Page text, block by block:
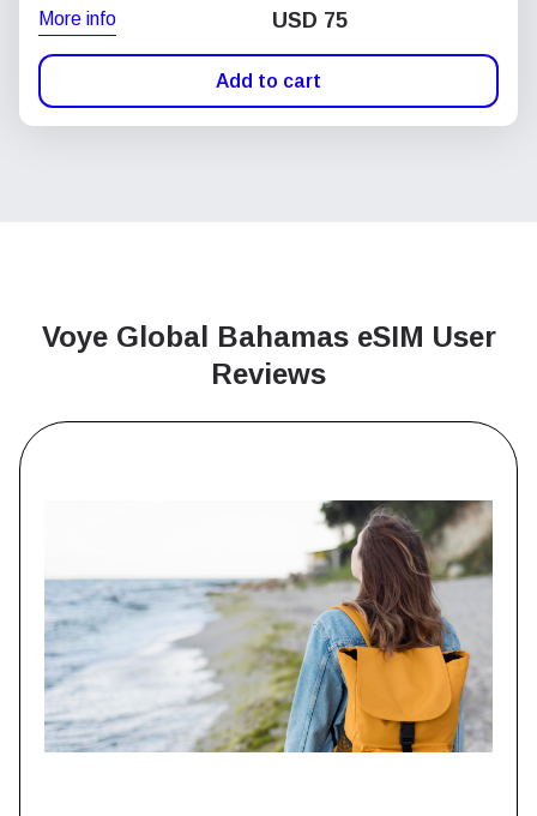
More info USD 75
Add to cart
Voye Global Bahamas eSIM User
Reviews